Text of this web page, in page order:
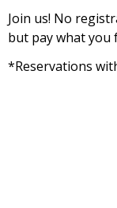
Join us! No
but pay what you
*Reservations